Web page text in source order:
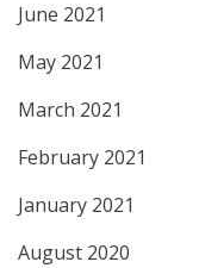
June 2021
May 2021
March 2021
February 2021
January 2021
August 2020